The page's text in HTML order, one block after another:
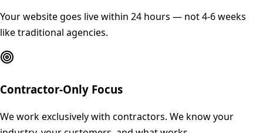
Your website goes live within 24 hours — not 4-6 weeks
like traditional agencies.
Contractor-Only Focus
We work exclusively with contractors. We know your